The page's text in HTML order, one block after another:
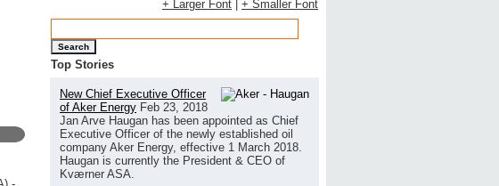
+ Larger Font + Smaller Font
Search
Top Stories
New Chief Executive Officer
of Aker Energy Feb 23, 2018
Jan Arve Haugan has been appointed as Chief
Executive Officer of the newly established oil
company Aker Energy, effective 1 March 2018.
Haugan is currently the President & CEO of
Kværner ASA.